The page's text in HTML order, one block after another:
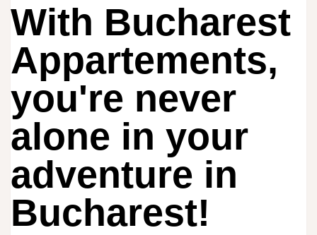
With Bucharest
Appartements,
you're never
alone in your
adventure in
Bucharest!